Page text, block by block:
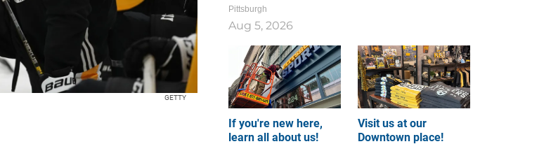
GETTY
Pittsburgh
Aug 5, 2026
If you're new here,
learn all about us!
Visit us at our
Downtown place!